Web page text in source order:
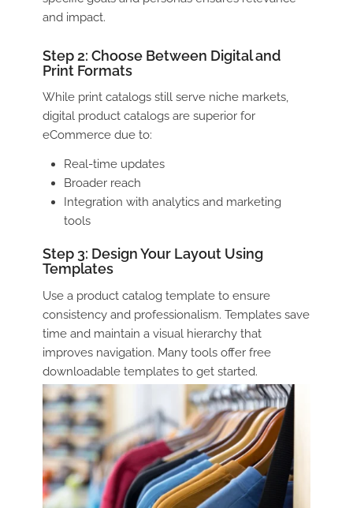
and impact.
Step 2: Choose Between Digital and
Print Formats
While print catalogs still serve niche markets,
digital product catalogsare superior for
eCommerce due to:
Real-time updates
Broader reach
Integration with analytics and marketing
tools
Step 3: Design Your Layout Using
Templates
Use a product catalog templateto ensure
consistency and professionalism. Templates save
time and maintain a visual hierarchy that
improves navigation. Many tools offer free
downloadable templates to get started.